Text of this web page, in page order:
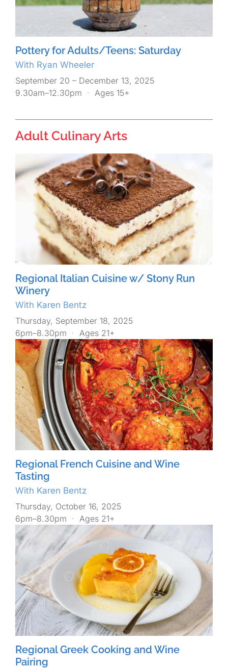
Pottery for Adults/Teens: Saturday
With Ryan Wheeler
September 20 – December 13, 2025
9.30am–12.30pm · Ages 15+
Adult Culinary Arts
Regional Italian Cuisine w/ Stony Run
Winery
With Karen Bentz
Thursday, September 18, 2025
6pm–8.30pm · Ages 21+
Regional French Cuisine and Wine
Tasting
With Karen Bentz
Thursday, October 16, 2025
6pm–8.30pm · Ages 21+
Regional Greek Cooking and Wine
Pairing